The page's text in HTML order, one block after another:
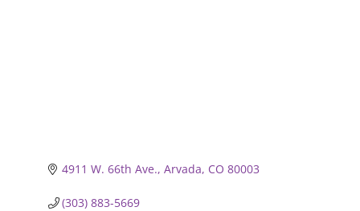
4911 W. 66th Ave. Arvada CO 80003
(303) 883-5669